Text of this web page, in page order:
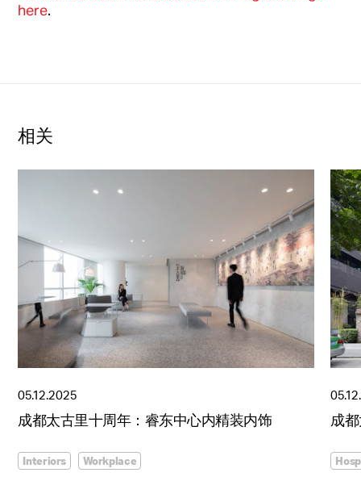
here.
相关
05.12.2025
成都太古里十周年：睿东中心内精装内饰
Interiors Workplace
成